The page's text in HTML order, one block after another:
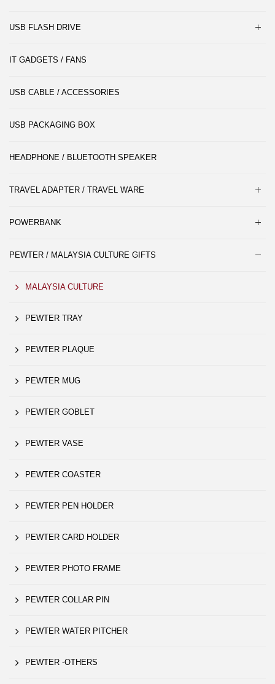
USB FLASH DRIVE
IT GADGETS / FANS
USB CABLE / ACCESSORIES
USB PACKAGING BOX
HEADPHONE / BLUETOOTH SPEAKER
TRAVEL ADAPTER / TRAVEL WARE
POWERBANK
PEWTER / MALAYSIA CULTURE GIFTS
MALAYSIA CULTURE
PEWTER TRAY
PEWTER PLAQUE
PEWTER MUG
PEWTER GOBLET
PEWTER VASE
PEWTER COASTER
PEWTER PEN HOLDER
PEWTER CARD HOLDER
PEWTER PHOTO FRAME
PEWTER COLLAR PIN
PEWTER WATER PITCHER
PEWTER -OTHERS